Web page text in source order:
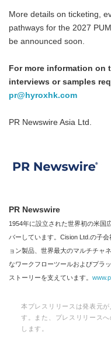
More details on ticketing,
pathways for the 2027
be announced soon.
For more information on
interviews or samples
pr@hyroxhk.com
PR Newswire Asia Ltd.
PR Newswire
1954年に設立された世界初の米国
バーしています。Cision Ltd.の子
ョン製品、世界最大のマルチチャ
なワークフローツールおよびプラ
ストーリーを支えています。
本プレスリリースは発表元
す。また、プレスリリース
します。